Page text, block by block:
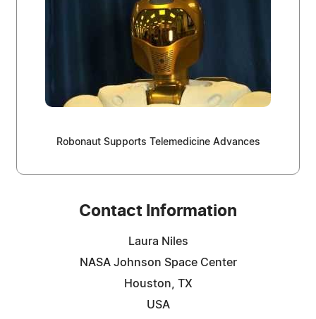
Robonaut Supports Telemedicine Advances
Contact Information
Laura Niles
NASA Johnson Space Center
Houston, TX
USA